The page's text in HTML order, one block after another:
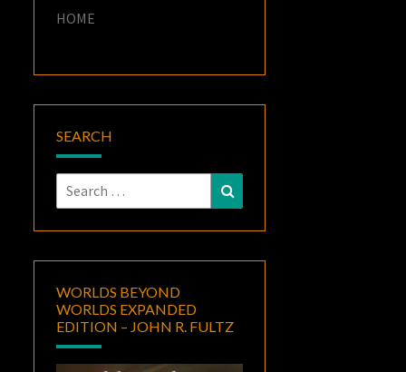
HOME
SEARCH
Search
for:
WORLDS BEYOND
WORLDS EXPANDED
EDITION – JOHN R. FULTZ